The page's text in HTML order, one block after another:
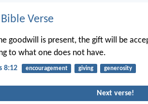
Verse
goodwill is present, the gift will be
to what one does not have.
8:12 encouragement giving generosity
Next verse!